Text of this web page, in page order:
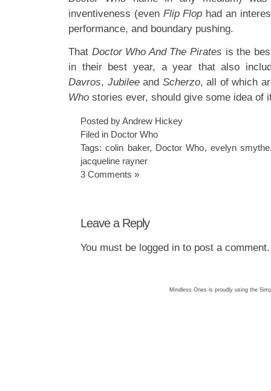
inventiveness (even Flip Flop had an
performance, and boundary pushing.
That Doctor Who And The Pirates is the
in their best year, a year that also
Davros, Jubileeand Scherzo, all of which
Who stories ever, should give some idea of
Posted by Andrew Hickey
Filed in Doctor Who
Tags:colin baker, Doctor Who, evelyn smythe
jacqueline rayner
3 Comments »
Leave a Reply
You must be logged into post a comment.
Mindless Ones is proudly using the